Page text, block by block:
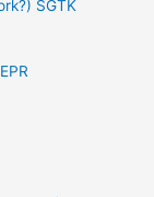
SGTK